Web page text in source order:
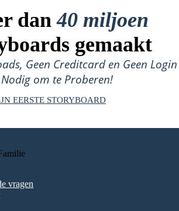
dan40 miljoen
gemaakt
Geen Creditcard en Geen Login
Nodig om te Proberen!
EERSTE STORYBOARD
vragen